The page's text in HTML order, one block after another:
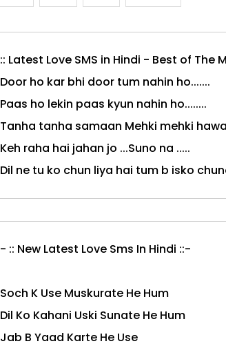
:: Latest Love SMS in Hindi - Best of The
Door ho kar bhi door tum nahin ho.......
Paas ho lekin paas kyun nahin ho........
Tanha tanha samaan Mehki mehki
Keh raha hai jahan jo ...Suno na .....
Dil ne tu ko chun liya hai tum b isko
- :: New Latest Love Sms In Hindi ::-
Soch K Use Muskurate He Hum
Dil Ko Kahani Uski Sunate He Hum
Jab B Yaad Karte He Use